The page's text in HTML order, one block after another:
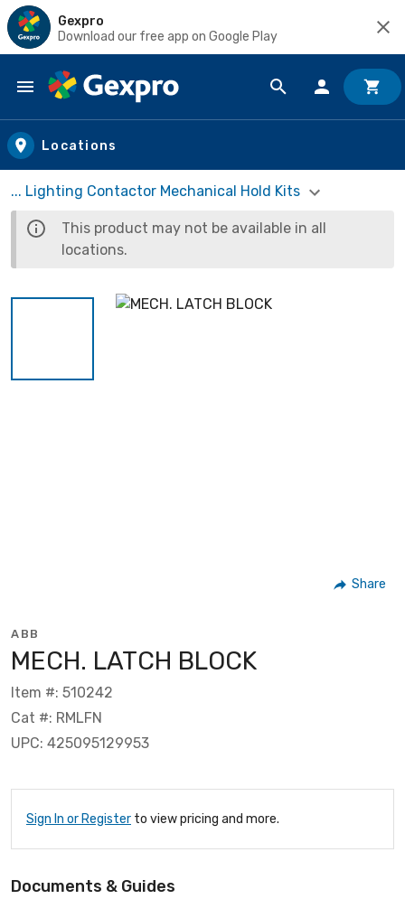
Gexpro
Download our free app on Google Play
Skip to main content
Locations
... Lighting Contactor Mechanical Hold Kits
This product may not be available in all
locations.
Share
ABB
MECH. LATCH BLOCK
Item #: 510242
Cat #: RMLFN
UPC: 425095129953
Sign In or Register to view pricing and more.
Documents & Guides